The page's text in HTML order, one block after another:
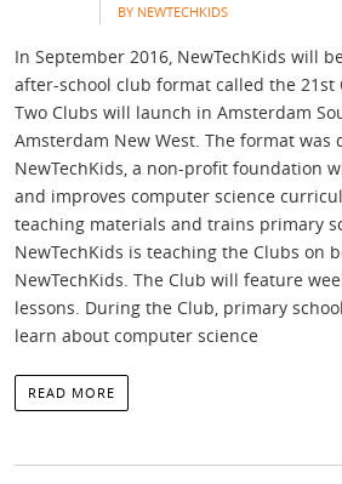
BY NEWTECHKIDS
In September 2016, NewTechKids will
after-school club format called the 21st
Two Clubs will launch in Amsterdam
Amsterdam New West. The format was
NewTechKids, a non-profit foundation
and improves computer science
teaching materials and trains primary
NewTechKids is teaching the Clubs on
NewTechKids. The Club will feature
lessons. During the Club, primary
learn about computer science
READ MORE